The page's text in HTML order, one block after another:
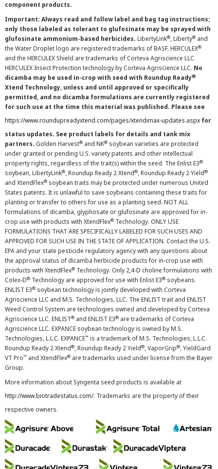
component products.
Important: Always read and follow label and bag tag instructions;
only those labeled as tolerant to glufosinate may be sprayed with
glufosinate ammonium-based herbicides. LibertyLink®, Liberty® and
the Water Droplet logo are registered trademarks of BASF. HERCULEX®
and the HERCULEX Shield are trademarks of Corteva Agriscience LLC.
HERCULEX Insect Protection technology by Corteva Agriscience LLC. No
dicamba may be used in-crop with seed with Roundup Ready®
Xtend Technology, unless and until approved or specifically
permitted, and no dicamba formulations are currently registered
for such use at the time this material was published. Please see
https://www.roundupreadyxtend.com/pages/xtendimax-updates.aspx for
status updates. See product labels for details and tank mix
partners. Golden Harvest® and NK® soybean varieties are protected
under granted or pending U.S. variety patents and other intellectual
property rights, regardless of the trait(s) within the seed. The Enlist E3®
soybean, LibertyLink®, Roundup Ready 2 Xtend®, Roundup Ready 2 Yield®
and XtendFlex® soybean traits may be protected under numerous United
States patents. It is unlawful to save soybeans containing these traits for
planting or transfer to others for use as a planting seed. NOT ALL
formulations of dicamba, glyphosate or glufosinate are approved for in-
crop use with products with XtendFlex® Technology. ONLY USE
FORMULATIONS THAT ARE SPECIFICALLY LABELED FOR SUCH USES AND
APPROVED FOR SUCH USE IN THE STATE OF APPLICATION. Contact the U.S.
EPA and your state pesticide regulatory agency with any questions about
the approval status of dicamba herbicide products for in-crop use with
products with XtendFlex® Technology. Only 2,4-D choline formulations with
Colex-D® Technology are approved for use with Enlist E3® soybeans.
ENLIST E3® soybean technology is jointly developed with Corteva
Agriscience LLC and M.S. Technologies, LLC. The ENLIST trait and ENLIST
Weed Control System are technologies owned and developed by Corteva
Agriscience LLC. ENLIST® and ENLIST E3® are trademarks of Corteva
Agriscience LLC. EXPANCE soybean technology is owned by M.S.
Technologies, L.L.C. EXPANCE™ is a trademark of M.S. Technologies, L.L.C.
Roundup Ready 2 Xtend®, Roundup Ready 2 Yield®, VaporGrip®, YieldGard
VT Pro™ and XtendFlex® are trademarks used under license from the Bayer
Group.
More information about Syngenta seed products is available at
http://www.biotradestatus.com/. Trademarks are the property of their
respective owners.